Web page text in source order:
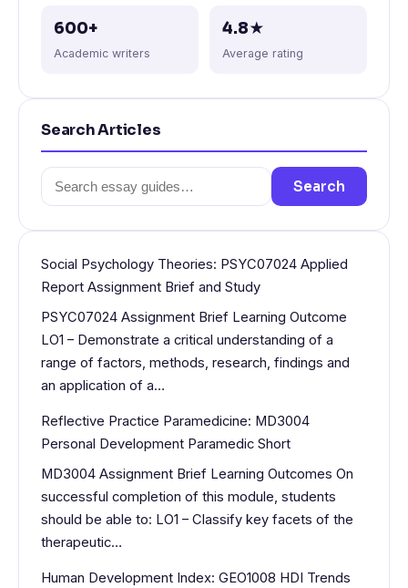
600+
Academic writers
4.8★
Average rating
Search Articles
Search
for:
Search
Social Psychology Theories: PSYC07024 Applied
Report Assignment Brief and Study
PSYC07024 Assignment Brief Learning Outcome
LO1 – Demonstrate a critical understanding of a
range of factors, methods, research, findings and
an application of a…
Reflective Practice Paramedicine: MD3004
Personal Development Paramedic Short
MD3004 Assignment Brief Learning Outcomes On
successful completion of this module, students
should be able to: LO1 – Classify key facets of the
therapeutic…
Human Development Index: GEO1008 HDI Trends